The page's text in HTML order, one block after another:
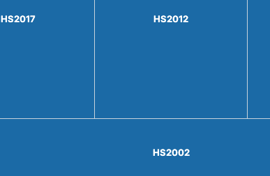
HS2017
HS2017 HS2012
HS2012
HS2002
HS2002